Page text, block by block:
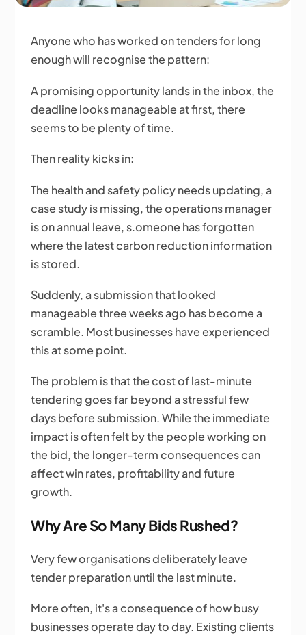
Anyone who has worked on tenders for long
enough will recognise the pattern:
A promising opportunity lands in the inbox, the
deadline looks manageable at first, there
seems to be plenty of time.
Then reality kicks in:
The health and safety policy needs updating, a
case study is missing, the operations manager
is on annual leave, s.omeone has forgotten
where the latest carbon reduction information
is stored.
Suddenly, a submission that looked
manageable three weeks ago has become a
scramble. Most businesses have experienced
this at some point.
The problem is that the cost of last-minute
tendering goes far beyond a stressful few
days before submission. While the immediate
impact is often felt by the people working on
the bid, the longer-term consequences can
affect win rates, profitability and future
growth.
Why Are So Many Bids Rushed?
Very few organisations deliberately leave
tender preparation until the last minute.
More often, it's a consequence of how busy
businesses operate day to day. Existing clients